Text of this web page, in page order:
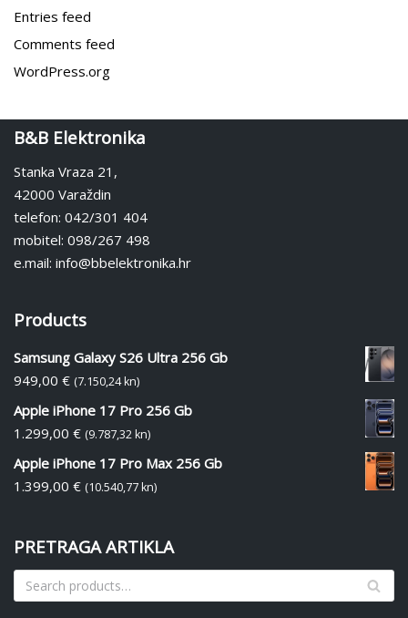
Entries feed
Comments feed
WordPress.org
B&B Elektronika
Stanka Vraza 21,
42000 Varaždin
telefon: 042/301 404
mobitel: 098/267 498
e.mail: info@bbelektronika.hr
Products
Samsung Galaxy S26 Ultra 256 Gb
949,00 € (7.150,24 kn)
Apple iPhone 17 Pro 256 Gb
1.299,00 € (9.787,32 kn)
Apple iPhone 17 Pro Max 256 Gb
1.399,00 € (10.540,77 kn)
PRETRAGA ARTIKLA